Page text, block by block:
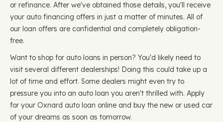
or refinance. After we've obtained those details, you'll receive
your auto financing offers in just a matter of minutes. All of
our loan offers are confidential and completely obligation-
free.
Want to shop for auto loans in person? You'd likely need to
visit several different dealerships! Doing this could take up a
lot of time and effort. Some dealers might even try to
pressure you into an auto loan you aren't thrilled with. Apply
for your Oxnard auto loan online and buy the new or used car
of your dreams as soon as tomorrow.